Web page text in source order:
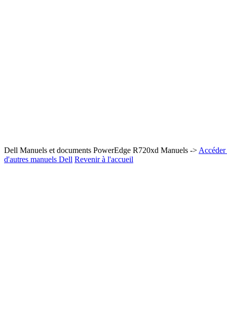
Dell Manuels et documents PowerEdge R720xd Manuels ->
d'autres manuels Dell Revenir à l'accueil